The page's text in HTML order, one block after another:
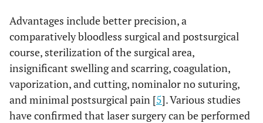
Advantages include better precision, a
comparatively bloodless surgical and postsurgical
course, sterilization of the surgical area,
insignificant swelling and scarring, coagulation,
vaporization, and cutting, nominalor no suturing,
and minimal postsurgical pain [5]. Various studies
have confirmed that laser surgery can be performed